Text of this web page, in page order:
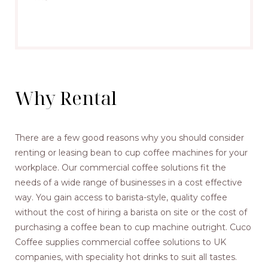
Why Rental
There are a few good reasons why you should consider
renting or leasing bean to cup coffee machines for your
workplace. Our commercial coffee solutions fit the
needs of a wide range of businesses in a cost effective
way. You gain access to barista-style, quality coffee
without the cost of hiring a barista on site or the cost of
purchasing a coffee bean to cup machine outright. Cuco
Coffee supplies commercial coffee solutions to UK
companies, with speciality hot drinks to suit all tastes.